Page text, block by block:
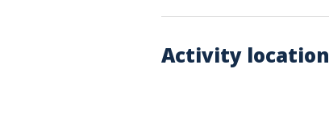
Activity location